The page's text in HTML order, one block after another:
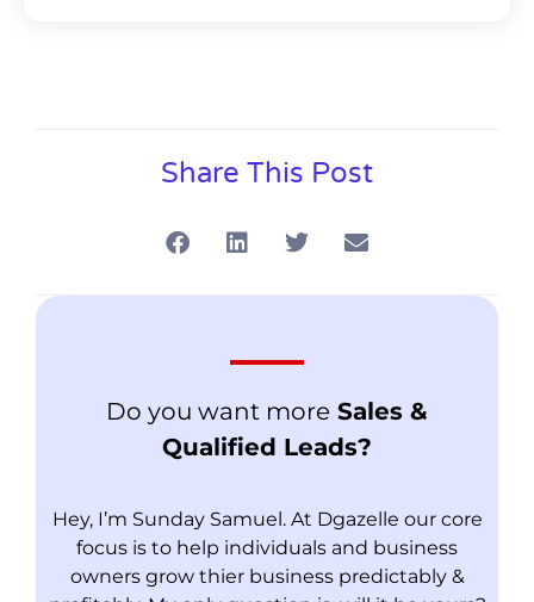
Share This Post
Do you want more Sales &
Qualified Leads?
Hey, I’m Sunday Samuel. At Dgazelle our core
focus is to help individuals and business
owners grow thier business predictably &